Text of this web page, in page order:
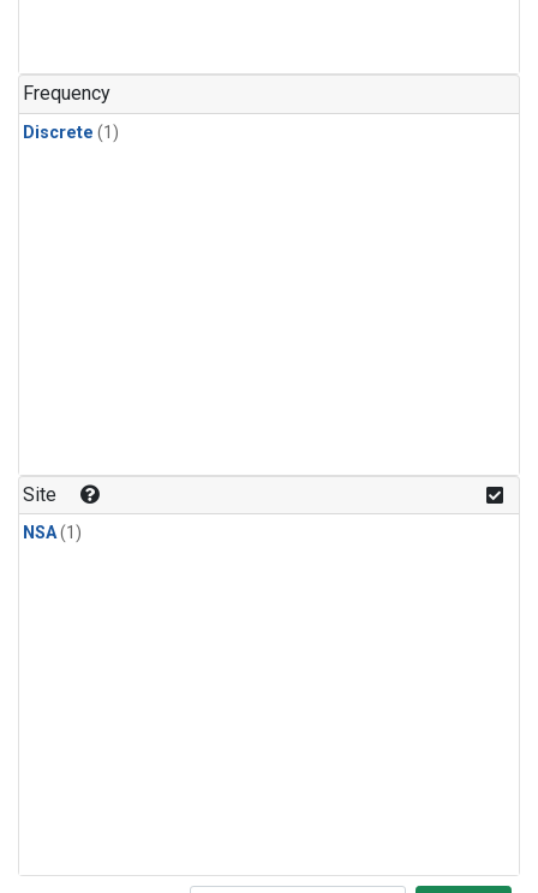
Frequency
Discrete (1)
Site
NSA(1)